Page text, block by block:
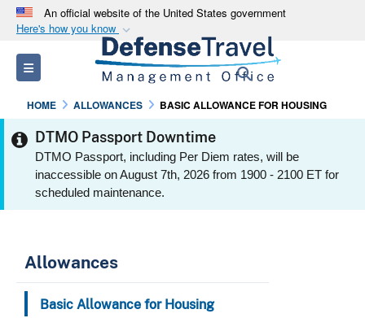
An official website of the United States government
Here's how you know
Official websites use .mil
website belongs to an official U.S.
States.
Secure .mil websites use HTTPS
Alock ( )or https://means you’ve safely
Toggle navigation Search
HOME ALLOWANCES BASIC ALLOWANCE FOR HOUSING
DTMO Passport Downtime
DTMO Passport, including Per Diem rates, will be
inaccessible on August 7th, 2026 from 1900 - 2100 ET for
scheduled maintenance.
Allowances
Basic Allowance for Housing